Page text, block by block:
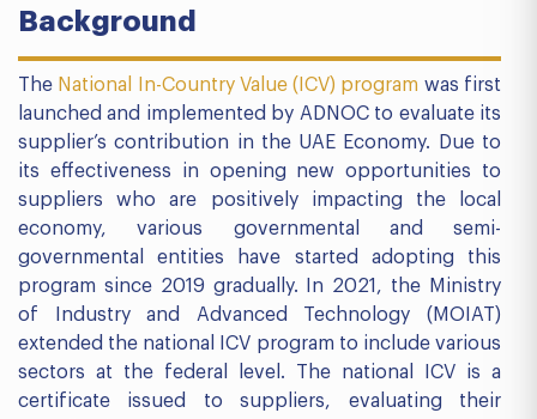
Background
The National In-Country Value (ICV) program was first
launched and implemented by ADNOC to evaluate its
supplier’s contribution in the UAE Economy. Due to
its effectiveness in opening new opportunities to
suppliers who are positively impacting the local
economy, various governmental and semi-
governmental entities have started adopting this
program since 2019 gradually. In 2021, the Ministry
of Industry and Advanced Technology (MOIAT)
extended the national ICV program to include various
sectors at the federal level. The national ICV is a
certificate issued to suppliers, evaluating their